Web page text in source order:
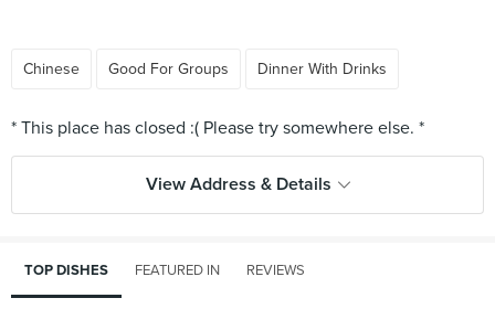
Chinese Good For Groups Dinner With Drinks
View Address & Details
TOP DISHES FEATURED IN REVIEWS